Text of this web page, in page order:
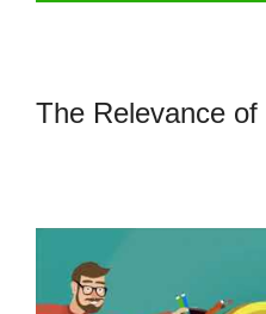
The Relevance